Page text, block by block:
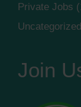
Private Jobs
Uncategorized
Join